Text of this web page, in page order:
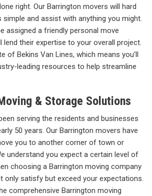
right. Our Barrington movers will hard
and assist with anything you might.
assigned a friendly personal move
their expertise to your overall project.
of Bekins Van Lines, which means you’ll
leading resources to help streamline
& Storage Solutions
serving the residents and businesses
50 years. Our Barrington movers have
you to another corner of town or
understand you expect a certain level of
choosing a Barrington moving company
only satisfy but exceed your expectations.
comprehensive Barrington moving